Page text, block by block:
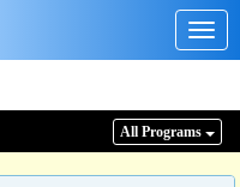
All Programs